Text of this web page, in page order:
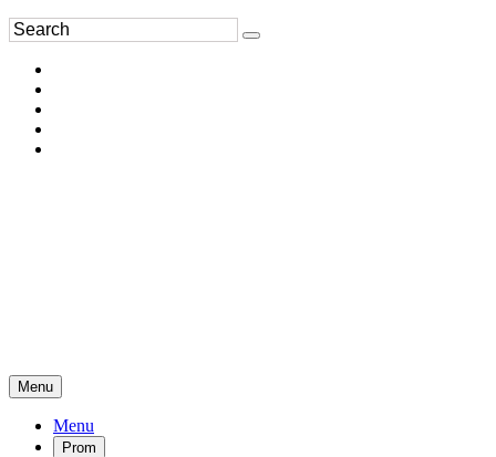
Menu
Menu
Prom